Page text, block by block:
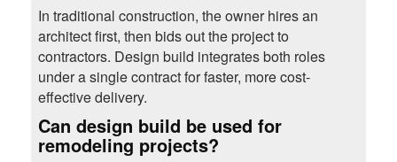
In traditional construction, the owner hires an
architect first, then bids out the project to
contractors. Design build integrates both roles
under a single contract for faster, more cost-
effective delivery.
Can design build be used for
remodeling projects?